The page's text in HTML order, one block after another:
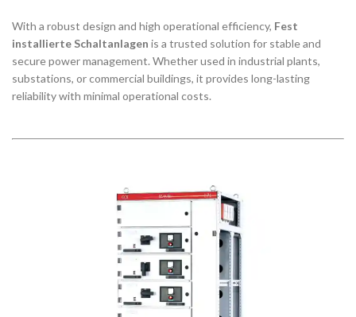
With a robust design and high operational efficiency, Fest
installierte Schaltanlagen is a trusted solution for stable and
secure power management. Whether used in industrial plants,
substations, or commercial buildings, it provides long-lasting
reliability with minimal operational costs.